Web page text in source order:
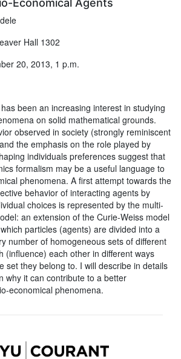
Economical Agents
Hall 1302
20, 2013, 1 p.m.
been an increasing interest in studying
on solid mathematical grounds.
observed in society (strongly reminiscent
the emphasis on the role played by
individuals preferences suggest that
formalism may be a useful language to
phenomena. A first attempt towards the
behavior of interacting agents by
choices is represented by the multi-
an extension of the Curie-Weiss model
particles (agents) are divided into a
number of homogeneous sets of different
(influence) each other in different ways
set they belong to. I will describe in details
why it can contribute to a better
economical phenomena.